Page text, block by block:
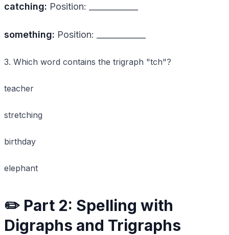
catching: Position: ____________
something: Position: ____________
3. Which word contains the trigraph "tch"?
teacher
stretching
birthday
elephant
✏️ Part 2: Spelling with
Digraphs and Trigraphs